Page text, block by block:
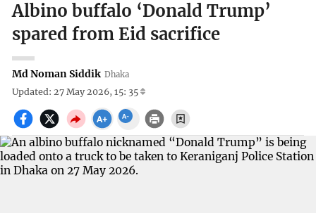
Albino buffalo ‘Donald Trump’
spared from Eid sacrifice
Md Noman Siddik Dhaka
Updated: 27 May 2026, 15: 35